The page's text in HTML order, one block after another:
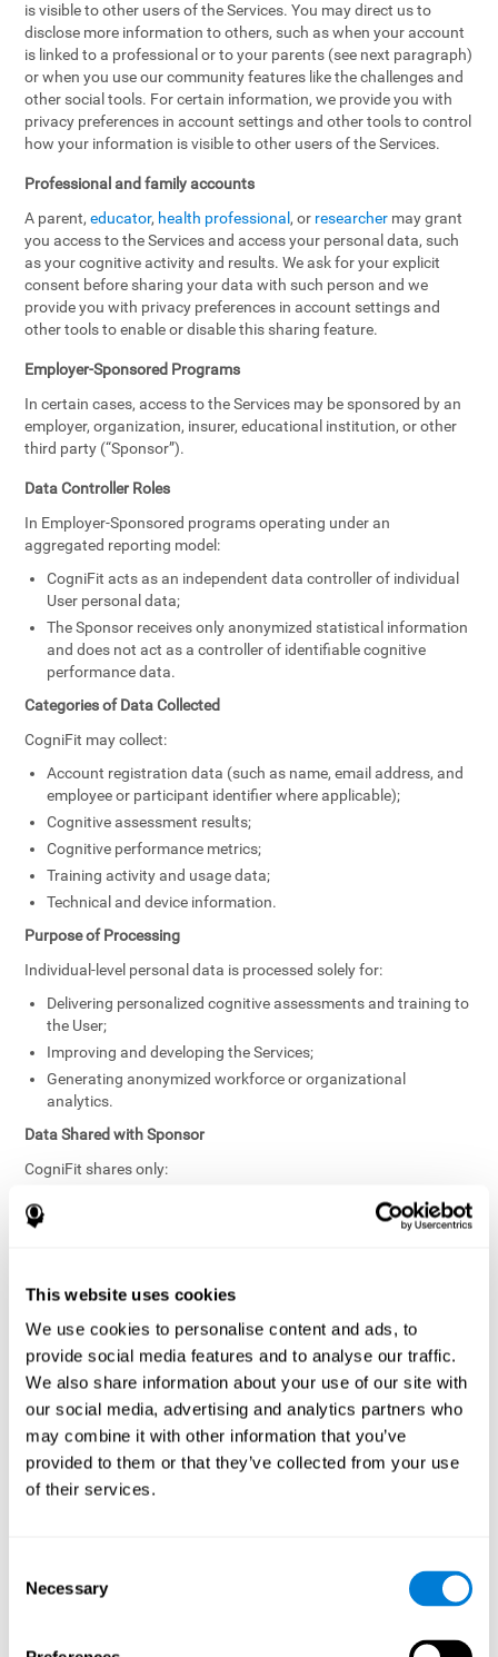
This website uses cookies
We use cookies to personalise content and ads, to
provide social media features and to analyse our traffic.
We also share information about your use of our site with
our social media, advertising and analytics partners who
may combine it with other information that you’ve
provided to them or that they’ve collected from your use
of their services.
Selection
Necessary
is visible to other users of the Services. You may direct us to
disclose more information to others, such as when your account
is linked to a professional or to your parents (see next paragraph)
or when you use our community features like the challenges and
other social tools. For certain information, we provide you with
privacy preferences in account settings and other tools to control
how your information is visible to other users of the Services.
Professional and family accounts
A parent,educator, health professional , or researcher may grant
you access to the Services and access your personal data, such
as your cognitive activity and results. We ask for your explicit
consent before sharing your data with such person and we
provide you with privacy preferences in account settings and
other tools to enable or disable this sharing feature.
Employer-Sponsored Programs
In certain cases, access to the Services may be sponsored by an
employer, organization, insurer, educational institution, or other
third party (“Sponsor”).
Data Controller Roles
In Employer-Sponsored programs operating under an
aggregated reporting model:
CogniFit acts as an independent data controller of individual
User personal data;
The Sponsor receives only anonymized statistical information
and does not act as a controller of identifiable cognitive
performance data.
Categories of Data Collected
CogniFit may collect:
Account registration data (such as name, email address, and
employee or participant identifier where applicable);
Cognitive assessment results;
Cognitive performance metrics;
Training activity and usage data;
Technical and device information.
Purpose of Processing
Individual-level personal data is processed solely for:
Delivering personalized cognitive assessments and training to
the User;
Improving and developing the Services;
Generating anonymized workforce or organizational
analytics.
Data Shared with Sponsor
CogniFit shares only:
Workforce- or cohort-level insights that do not identify
Individual cognitive scores;
Identifiable assessment results;
Health-related data linked to a specific employee or
Any information that could reasonably be used to infer an
individual’s cognitive condition.
Data aggregation techniques;
Statistical masking where appropriate;